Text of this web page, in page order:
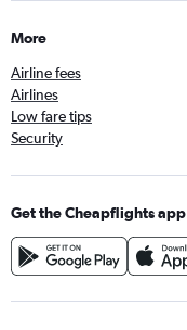
More
Airline fees
Airlines
Low fare tips
Security
Get the Cheapflights app